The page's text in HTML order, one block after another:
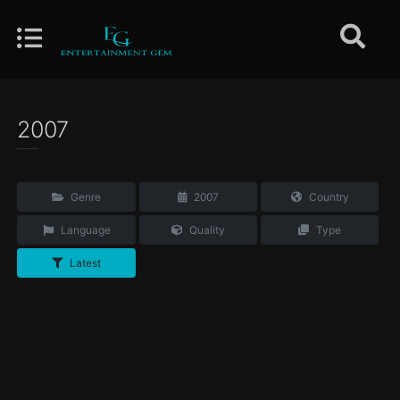
2007
Genre 2007 Country
Language Quality Type
Latest